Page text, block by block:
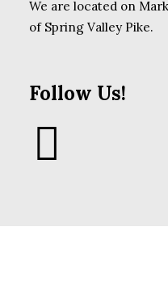
We are located on
of Spring Valley Pike.
Follow Us!